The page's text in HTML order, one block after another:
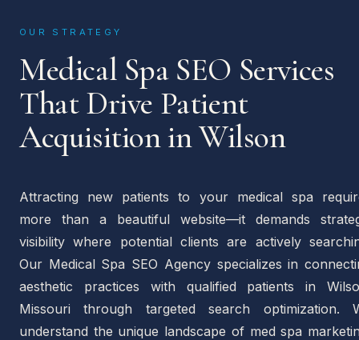
OUR STRATEGY
Medical Spa SEO Services
That Drive Patient
Acquisition in Wilson
Attracting new patients to your medical spa
more than a beautiful website—it demands
visibility where potential clients are actively
Our Medical Spa SEO Agency specializes in
aesthetic practices with qualified patients in
Missouri through targeted search optimization.
understand the unique landscape of med spa